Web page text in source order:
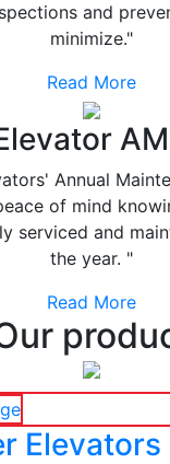
and
minimize."
Read More
Annual
of mind
serviced and
the year. "
Read More
Elevators